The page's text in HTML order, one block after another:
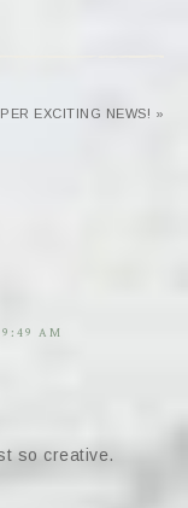
EXCITING NEWS! »
AM
so creative.